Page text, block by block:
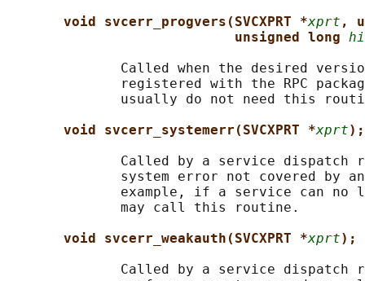
void svcerr_progvers(SVCXPRT *xprt ,
unsigned long
Called when the desired
registered with the RPC
usually do not need this
void svcerr_systemerr(SVCXPRT *xprt);
Called by a service dispatch
system error not covered by
example, if a service can no
              may call this routine.
void svcerr_weakauth(SVCXPRT *xprt);
Called by a service dispatch